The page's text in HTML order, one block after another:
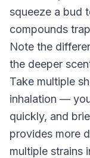
squeeze a bud
compounds
Note the
the deeper
Take multiple
inhalation —
quickly, and
provides more
multiple strains